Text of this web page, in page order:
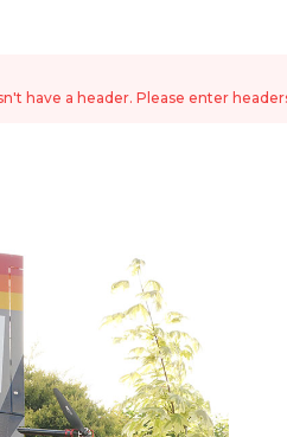
have a header. Please enter